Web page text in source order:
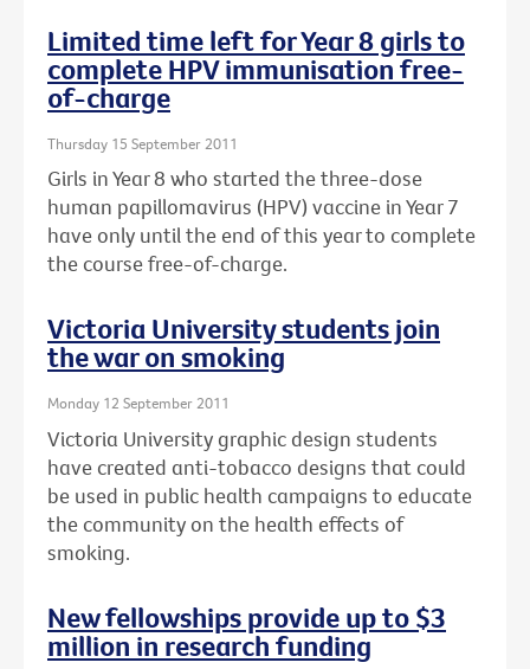
Limited time left for Year 8 girls to
complete HPV immunisation free-
of-charge
Thursday 15 September 2011
Girls in Year 8 who started the three-dose
human papillomavirus (HPV) vaccine in Year 7
have only until the end of this year to complete
the course free-of-charge.
Victoria University students join
the war on smoking
Monday 12 September 2011
Victoria University graphic design students
have created anti-tobacco designs that could
be used in public health campaigns to educate
the community on the health effects of
smoking.
New fellowships provide up to $3
million in research funding